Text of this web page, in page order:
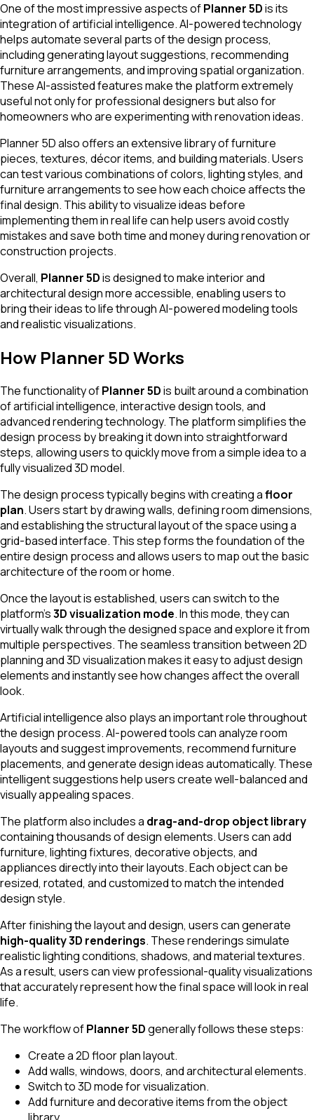
One of the most impressive aspects ofPlanner 5Dis its
integration of artificial intelligence. AI-powered technology
helps automate several parts of the design process,
including generating layout suggestions, recommending
furniture arrangements, and improving spatial organization.
These AI-assisted features make the platform extremely
useful not only for professional designers but also for
homeowners who are experimenting with renovation ideas.
Planner 5D also offers an extensive library of furniture
pieces, textures, décor items, and building materials. Users
can test various combinations of colors, lighting styles, and
furniture arrangements to see how each choice affects the
final design. This ability to visualize ideas before
implementing them in real life can help users avoid costly
mistakes and save both time and money during renovation or
construction projects.
Overall, Planner 5Dis designed to make interior and
architectural design more accessible, enabling users to
bring their ideas to life through AI-powered modeling tools
and realistic visualizations.
How Planner 5D Works
The functionality ofPlanner 5Dis built around a combination
of artificial intelligence, interactive design tools, and
advanced rendering technology. The platform simplifies the
design process by breaking it down into straightforward
steps, allowing users to quickly move from a simple idea to a
fully visualized 3D model.
The design process typically begins with creating afloor
plan. Users start by drawing walls, defining room dimensions,
and establishing the structural layout of the space using a
grid-based interface. This step forms the foundation of the
entire design process and allows users to map out the basic
architecture of the room or home.
Once the layout is established, users can switch to the
platform’s3D visualization mode. In this mode, they can
virtually walk through the designed space and explore it from
multiple perspectives. The seamless transition between 2D
planning and 3D visualization makes it easy to adjust design
elements and instantly see how changes affect the overall
look.
Artificial intelligence also plays an important role throughout
the design process. AI-powered tools can analyze room
layouts and suggest improvements, recommend furniture
placements, and generate design ideas automatically. These
intelligent suggestions help users create well-balanced and
visually appealing spaces.
The platform also includes a drag-and-drop object library
containing thousands of design elements. Users can add
furniture, lighting fixtures, decorative objects, and
appliances directly into their layouts. Each object can be
resized, rotated, and customized to match the intended
design style.
After finishing the layout and design, users can generate
high-quality 3D renderings. These renderings simulate
realistic lighting conditions, shadows, and material textures.
As a result, users can view professional-quality visualizations
that accurately represent how the final space will look in real
life.
The workflow ofPlanner 5Dgenerally follows these steps:
Create a 2D floor plan layout.
Add walls, windows, doors, and architectural elements.
Switch to 3D mode for visualization.
Add furniture and decorative items from the object